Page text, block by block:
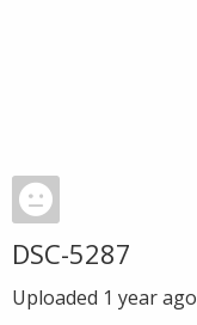
DSC-5287
Uploaded 1 year ago